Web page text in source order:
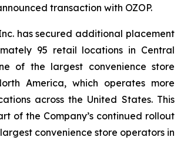
transaction with OZOP.
has secured additional placement
95 retail locations in Central
of the largest convenience store
America, which operates more
across the United States. This
of the Company’s continued rollout
convenience store operators in